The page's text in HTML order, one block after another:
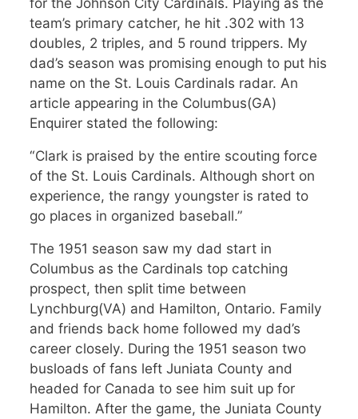
team’s primary catcher, he hit .302 with 13
doubles, 2 triples, and 5 round trippers. My
dad’s season was promising enough to put his
name on the St. Louis Cardinals radar. An
article appearing in the Columbus(GA)
Enquirer stated the following:
“Clark is praised by the entire scouting force
of the St. Louis Cardinals. Although short on
experience, the rangy youngster is rated to
go places in organized baseball.”
The 1951 season saw my dad start in
Columbus as the Cardinals top catching
prospect, then split time between
Lynchburg(VA) and Hamilton, Ontario. Family
and friends back home followed my dad’s
career closely. During the 1951 season two
busloads of fans left Juniata County and
headed for Canada to see him suit up for
Hamilton. After the game, the Juniata County